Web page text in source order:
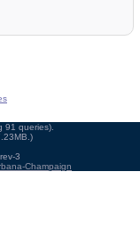
91 queries).
3
Champaign